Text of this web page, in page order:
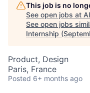
This job is no
See open jobs at
See open jobs
Internship
Product, Design
Paris, France
Posted 6+ months ago